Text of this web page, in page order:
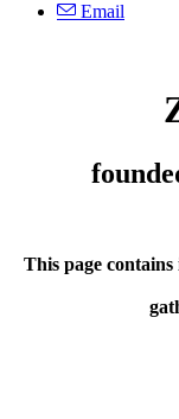
Email
This page